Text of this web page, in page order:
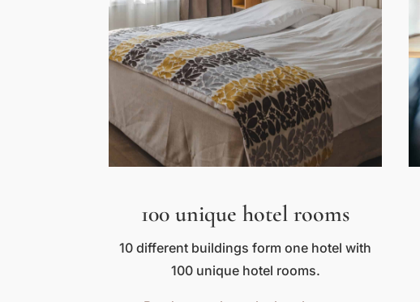
100 unique hotel rooms
10 different buildings form one hotel with
100 unique hotel rooms.